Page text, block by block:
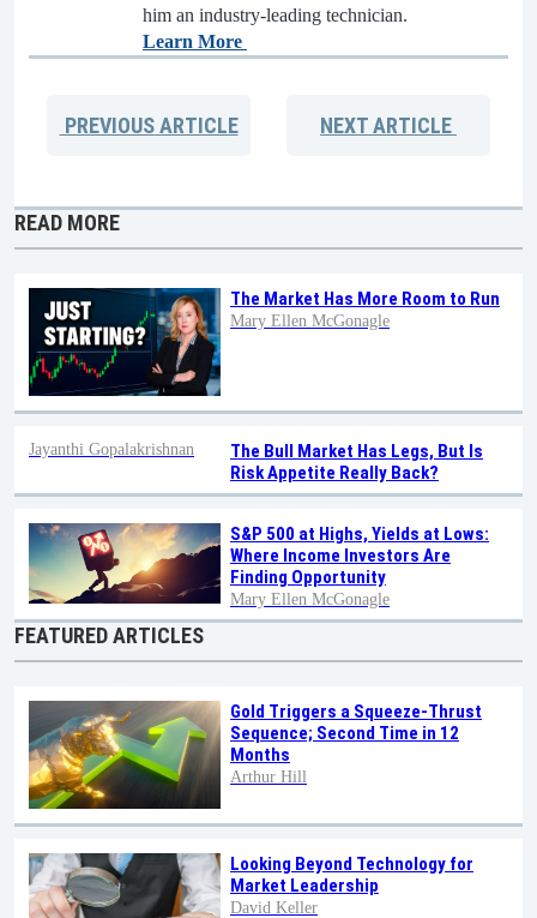
him an industry-leading technician.
Learn More
PREVIOUSARTICLE NEXTARTICLE
READ MORE
The Market Has More Room to Run
Mary Ellen McGonagle
The Bull Market Has Legs, But Is
Risk Appetite Really Back?
Jayanthi Gopalakrishnan
S&P 500 at Highs, Yields at Lows:
Where Income Investors Are
Finding Opportunity
Mary Ellen McGonagle
FEATURED ARTICLES
Gold Triggers a Squeeze-Thrust
Sequence; Second Time in 12
Months
Arthur Hill
Looking Beyond Technology for
Market Leadership
David Keller